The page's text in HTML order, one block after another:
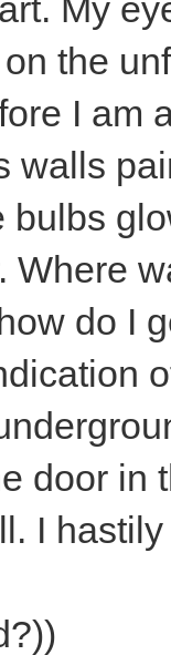
My
the
I am
walls
bulbs
Where
do I
door in
I